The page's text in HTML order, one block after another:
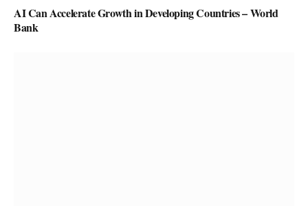
AI Can Accelerate Growth in Developing Countries – World
Bank